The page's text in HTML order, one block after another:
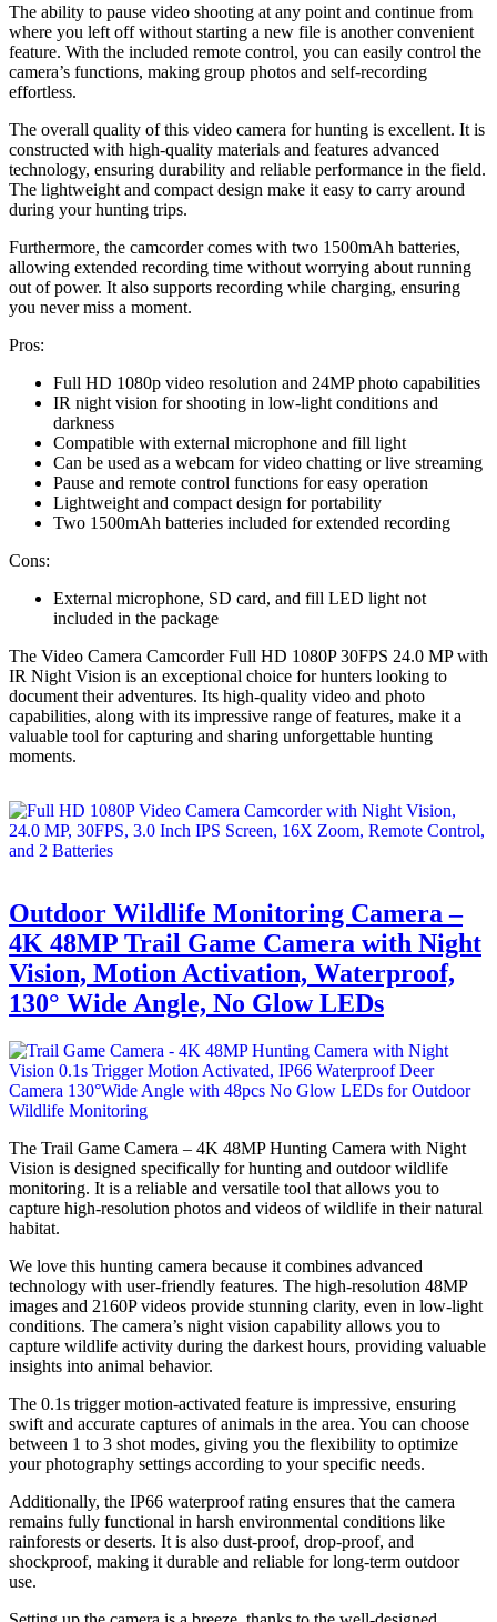
The ability to pause video shooting at any point and continue from
where you left off without starting a new file is another convenient
feature. With the included remote control, you can easily control the
camera’s functions, making group photos and self-recording
effortless.
The overall quality of this video camera for hunting is excellent. It is
constructed with high-quality materials and features advanced
technology, ensuring durability and reliable performance in the field.
The lightweight and compact design make it easy to carry around
during your hunting trips.
Furthermore, the camcorder comes with two 1500mAh batteries,
allowing extended recording time without worrying about running
out of power. It also supports recording while charging, ensuring
you never miss a moment.
Pros:
Full HD 1080p video resolution and 24MP photo capabilities
IR night vision for shooting in low-light conditions and
darkness
Compatible with external microphone and fill light
Can be used as a webcam for video chatting or live streaming
Pause and remote control functions for easy operation
Lightweight and compact design for portability
Two 1500mAh batteries included for extended recording
Cons:
External microphone, SD card, and fill LED light not
included in the package
The Video Camera Camcorder Full HD 1080P 30FPS 24.0 MP with
IR Night Vision is an exceptional choice for hunters looking to
document their adventures. Its high-quality video and photo
capabilities, along with its impressive range of features, make it a
valuable tool for capturing and sharing unforgettable hunting
moments.
Outdoor Wildlife Monitoring Camera –
4K 48MP Trail Game Camera with Night
Vision, Motion Activation, Waterproof,
130° Wide Angle, No Glow LEDs
The Trail Game Camera – 4K 48MP Hunting Camera with Night
Vision is designed specifically for hunting and outdoor wildlife
monitoring. It is a reliable and versatile tool that allows you to
capture high-resolution photos and videos of wildlife in their natural
habitat.
We love this hunting camera because it combines advanced
technology with user-friendly features. The high-resolution 48MP
images and 2160P videos provide stunning clarity, even in low-light
conditions. The camera’s night vision capability allows you to
capture wildlife activity during the darkest hours, providing valuable
insights into animal behavior.
The 0.1s trigger motion-activated feature is impressive, ensuring
swift and accurate captures of animals in the area. You can choose
between 1 to 3 shot modes, giving you the flexibility to optimize
your photography settings according to your specific needs.
Additionally, the IP66 waterproof rating ensures that the camera
remains fully functional in harsh environmental conditions like
rainforests or deserts. It is also dust-proof, drop-proof, and
shockproof, making it durable and reliable for long-term outdoor
use.